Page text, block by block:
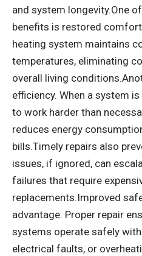
and system longevity.One
benefits is restored
heating system maintains
temperatures, eliminating
overall living
efficiency. When a system
to work harder than
reduces energy
bills.Timely repairs also
issues, if ignored, can
failures that require
replacements.Improved
advantage. Proper repair
systems operate safely
electrical faults, or